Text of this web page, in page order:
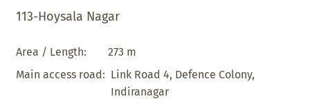
113-Hoysala Nagar
Area / Length:
273 m
Main access road: Link Road 4, Defence Colony,
Indiranagar